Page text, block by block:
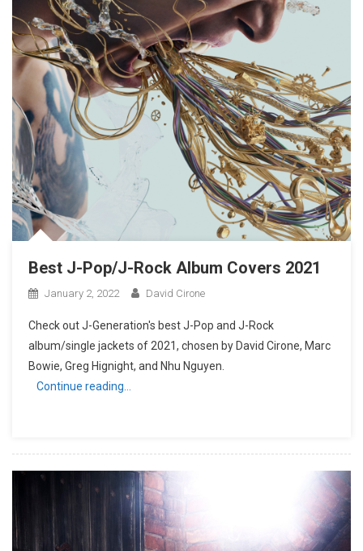
Best J-Pop/J-Rock Album Covers 2021
January 2, 2022 David Cirone
Check out J-Generation′s best J-Pop and J-Rock
album/single jackets of 2021, chosen by David Cirone, Marc
Bowie, Greg Hignight, and Nhu Nguyen.
Continue reading…